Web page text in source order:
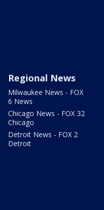
Regional News
Milwaukee News - FOX
6 News
Chicago News - FOX 32
Chicago
Detroit News - FOX 2
Detroit